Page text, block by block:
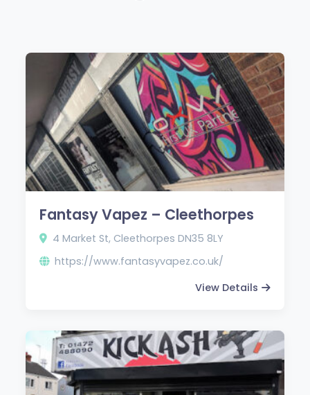
Fantasy Vapez – Cleethorpes
4 Market St, Cleethorpes DN35 8LY
https://www.fantasyvapez.co.uk/
View Details